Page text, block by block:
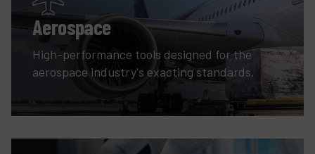
Aerospace
High-performance tools designed for the
aerospace industry's exacting standards.